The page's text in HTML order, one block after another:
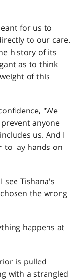
for us to
to our care.
history of its
as to think
of this
"We
anyone
us. And I
to lay hands on
see Tishana's
the wrong
happens at
is pulled
with a strangled